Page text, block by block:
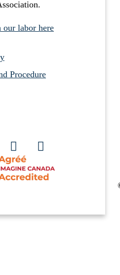
labor here
Procedure